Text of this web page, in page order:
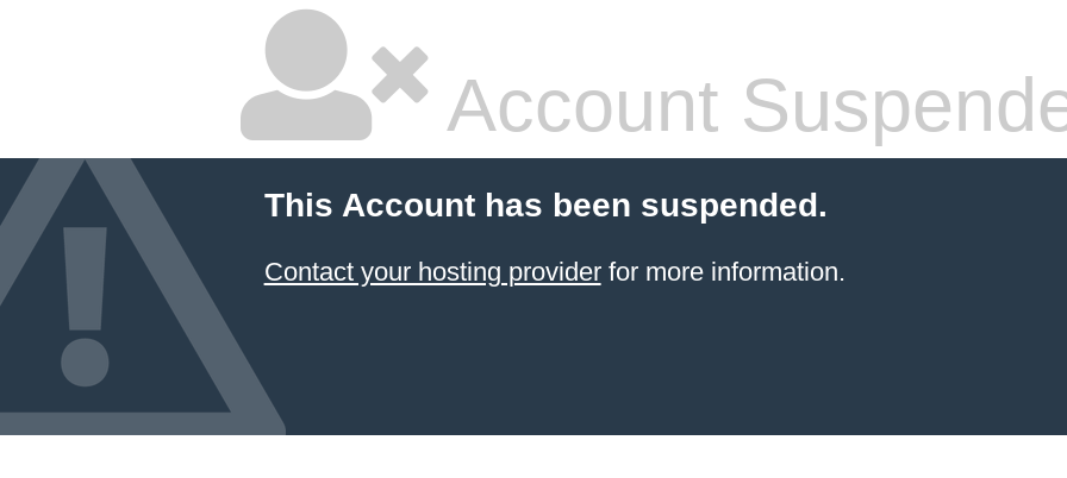
Account
This Account has been suspended.
Contact your hosting providerfor more information.